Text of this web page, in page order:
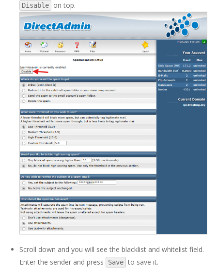
Disable on top.
Scroll down and you will see the blacklist and whitelist field.
Enter the sender and press
Save to save it.